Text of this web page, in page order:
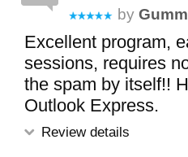
by
Excellent program,
sessions, requires
the spam by itself!!
Outlook Express.
Review details